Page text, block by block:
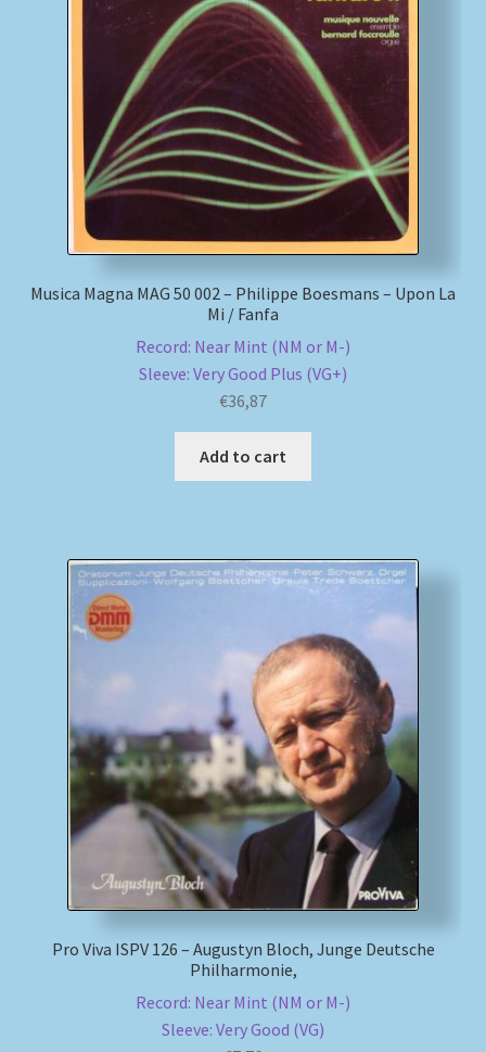
Musica Magna MAG 50 002 – Philippe Boesmans – Upon La
Mi / Fanfa
Record: Near Mint (NM or M-)
Sleeve: Very Good Plus (VG+)
€36,87
Add to cart
Pro Viva ISPV 126 – Augustyn Bloch, Junge Deutsche
Philharmonie,
Record: Near Mint (NM or M-)
Sleeve: Very Good (VG)